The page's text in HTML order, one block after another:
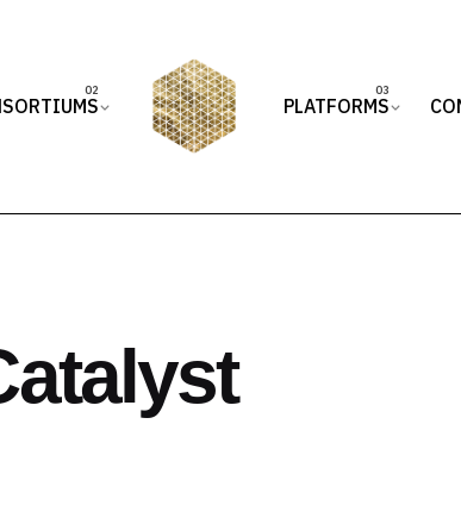
PLATFORMS